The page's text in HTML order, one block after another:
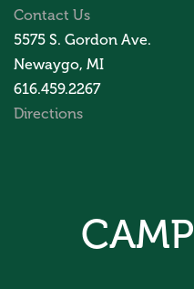
Contact Us
5575 S. Gordon Ave.
Newaygo, MI
616.459.2267
Directions
CAMP